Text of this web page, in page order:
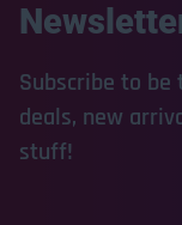
Subscribe to
deals, new
stuff!